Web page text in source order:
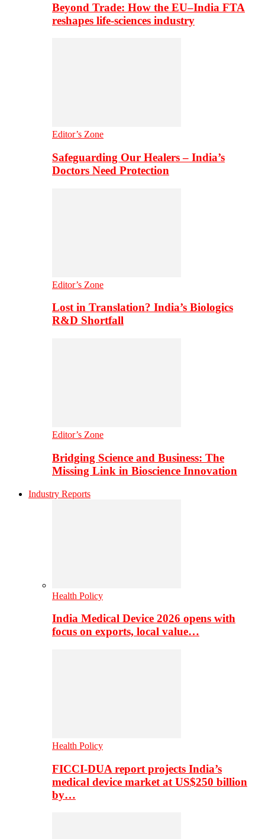
Beyond Trade: How the EU–India FTA
reshapes life-sciences industry
Editor’s Zone
Safeguarding Our Healers – India’s
Doctors Need Protection
Editor’s Zone
Lost in Translation? India’s Biologics
R&D Shortfall
Editor’s Zone
Bridging Science and Business: The
Missing Link in Bioscience Innovation
Industry Reports
Health Policy
India Medical Device 2026 opens with
focus on exports, local value…
Health Policy
FICCI-DUA report projects India’s
medical device market at US$250 billion
by…